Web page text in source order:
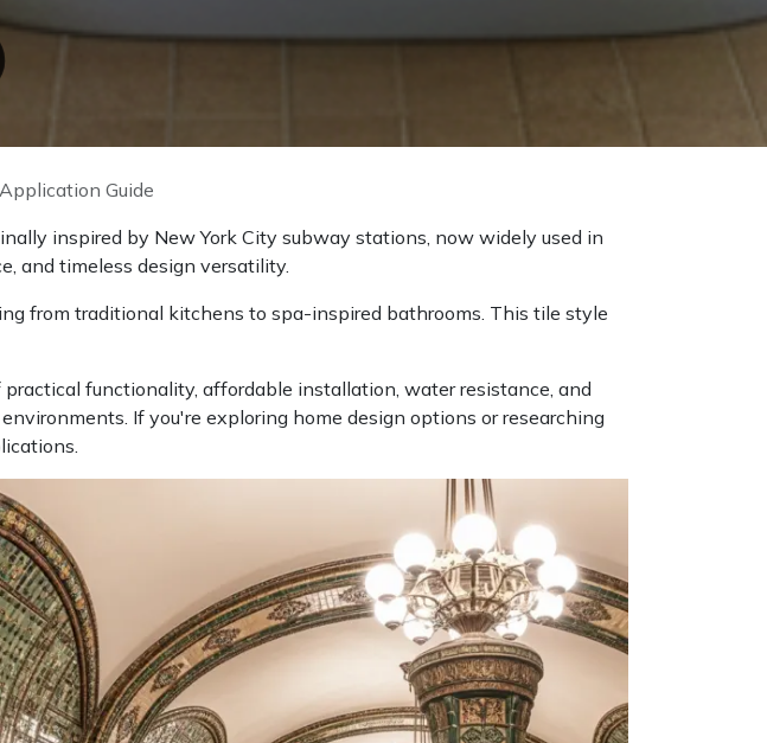
Guide
inspired by New York City subway stations, now widely used in
and timeless design versatility.
from traditional kitchens to spa-inspired bathrooms. This tile style
functionality, affordable installation, water resistance, and
If you're exploring home design options or researching